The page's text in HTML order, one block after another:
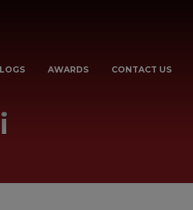
AWARDS CONTACT US